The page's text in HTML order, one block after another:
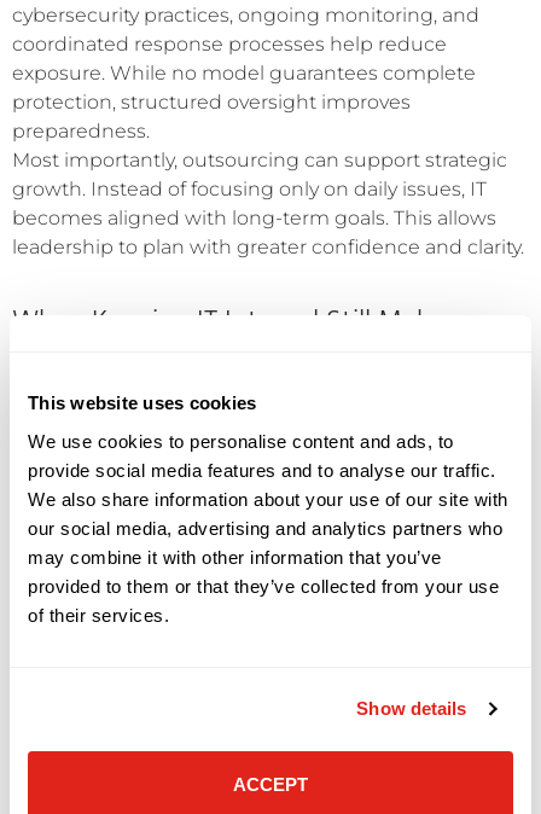
This website uses cookies
We use cookies to personalise content and ads, to
provide social media features and to analyse our traffic.
We also share information about your use of our site with
our social media, advertising and analytics partners who
may combine it with other information that you’ve
provided to them or that they’ve collected from your use
of their services.
Show details
ACCEPT
cybersecurity practices, ongoing monitoring, and
coordinated response processes help reduce
exposure. While no model guarantees complete
protection, structured oversight improves
preparedness.
Most importantly, outsourcing can support strategic
growth. Instead of focusing only on daily issues, IT
becomes aligned with long-term goals. This allows
leadership to plan with greater confidence and clarity.
When Keeping IT Internal Still Makes
cases, maintaining an internal IT team is fully
appropriate.
Organizations with highly specialized systems or strict
internal control requirements may benefit from
keeping IT in-house. Deep familiarity with proprietary
applications or workflows can be difficult to replicate
In addition, companies with large, well-resourced IT
In these cases, outsourcing may be used selectively